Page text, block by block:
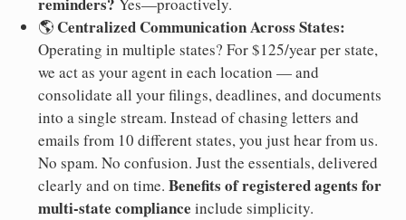
🌎 Centralized Communication Across States:
Operating in multiple states? For $125/year per state,
we act as your agent in each location — and
consolidate all your filings, deadlines, and documents
into a single stream. Instead of chasing letters and
emails from 10 different states, you just hear from us.
No spam. No confusion. Just the essentials, delivered
clearly and on time. Benefits of registered agents for
multi-state compliance include simplicity.